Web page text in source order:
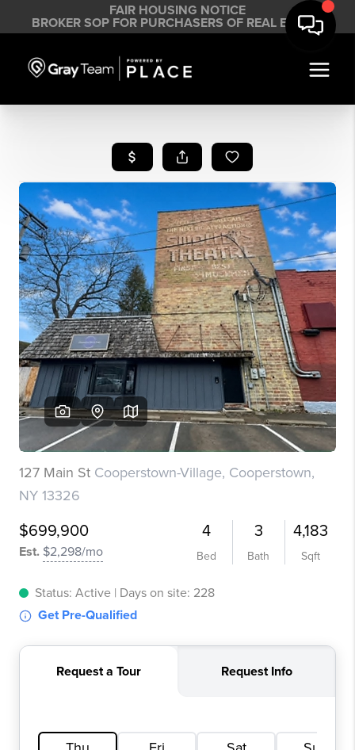
FAIR HOUSING NOTICE
BROKER SOP FOR PURCHASERS OF REAL ESTATE